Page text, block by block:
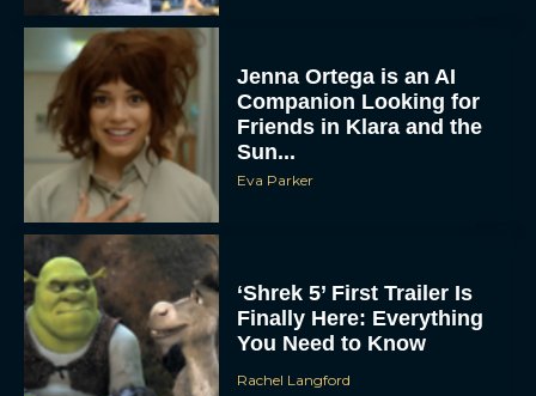
Jenna Ortega is an AI
Companion Looking for
Friends in Klara and the
Sun...
Eva Parker
‘Shrek 5’ First Trailer Is
Finally Here: Everything
You Need to Know
Rachel Langford